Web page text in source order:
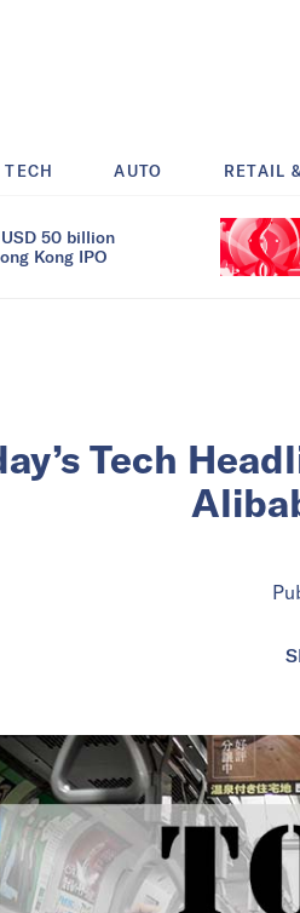
AUTO RETAIL
50 billion
Kong IPO
Tech